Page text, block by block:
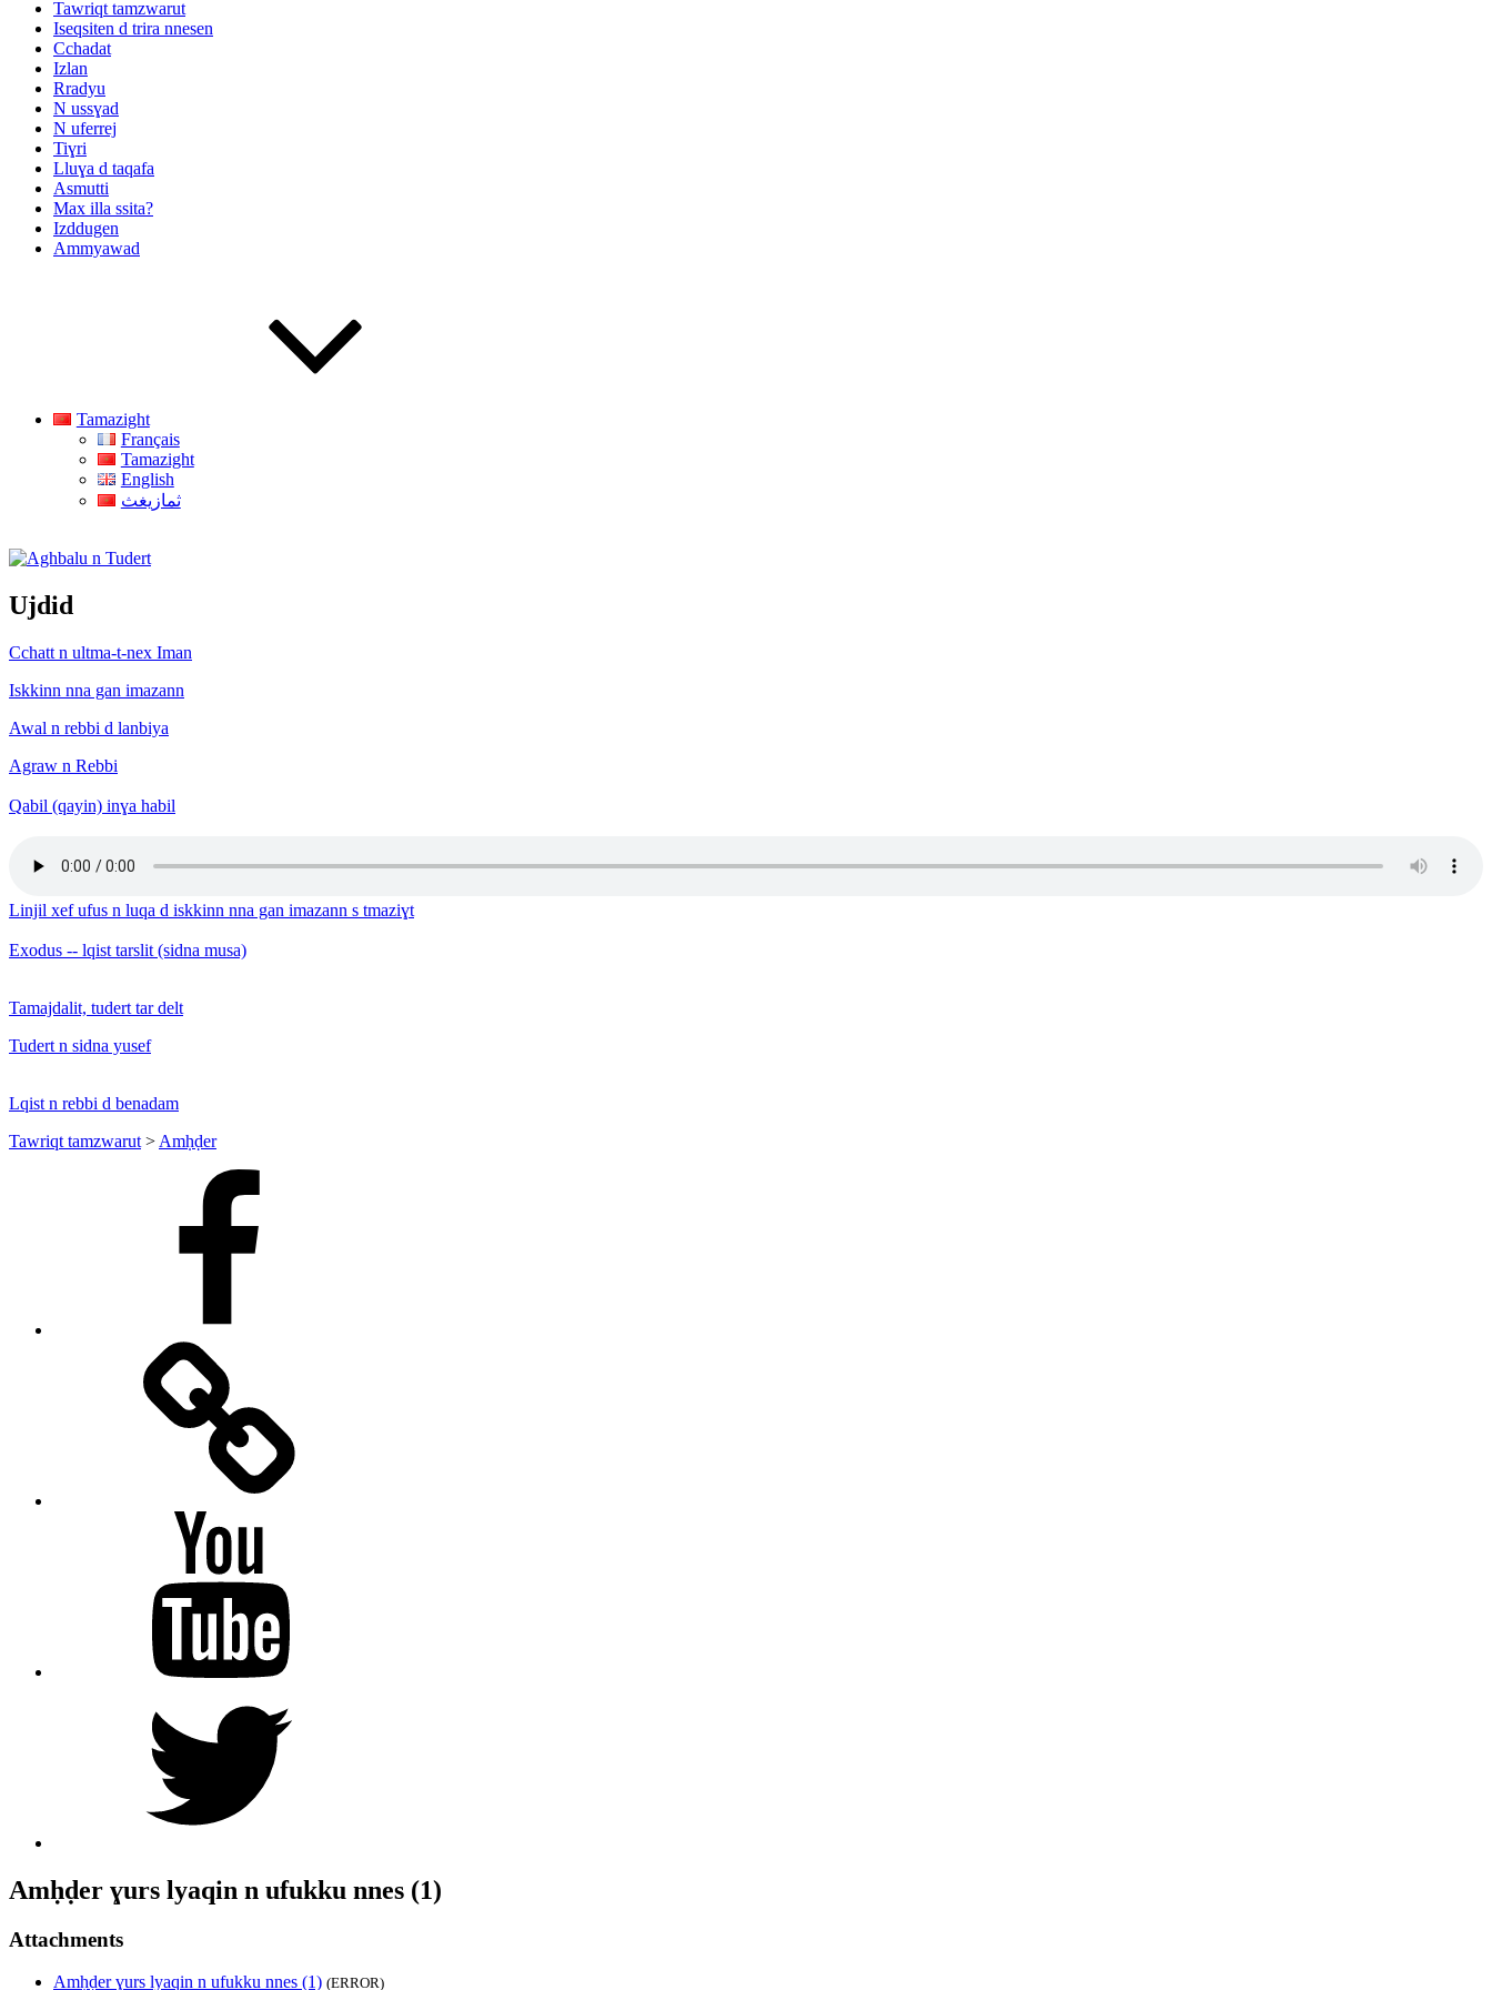
Tawriqt tamzwarut
Iseqsiten d trira nnesen
Cchadat
Izlan
Rradyu
N ussɣad
N uferrej
Tiɣri
Lluɣa d taqafa
Asmutti
Max illa ssita?
Izddugen
Ammyawad
Tamazight
Français
Tamazight
English
ثمازيغث
Aghbalu n Tudert
Ujdid
Cchatt n ultma-t-nex Iman
Iskkinn nna gan imazann
Awal n rebbi d lanbiya
Agraw n Rebbi
Qabil (qayin) inɣa habil
Linjil xef ufus n luqa d iskkinn nna gan imazann s tmaziɣt
Exodus -- lqist tarslit (sidna musa)
Tamajdalit, tudert tar delt
Tudert n sidna yusef
Lqist n rebbi d benadam
Tawriqt tamzwarut > Amḥḍer
Amḥḍer ɣurs lyaqin n ufukku nnes (1)
Attachments
Amḥḍer ɣurs lyaqin n ufukku nnes (1) (ERROR)